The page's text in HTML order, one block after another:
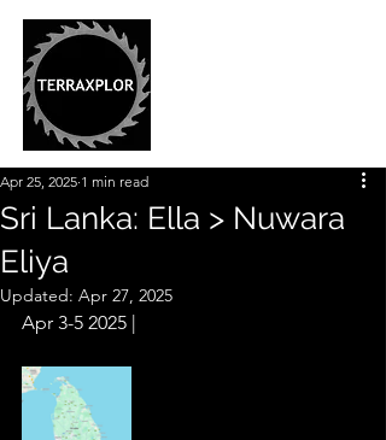
Sri Lanka: Ella > Nuwara
Eliya
Apr 25, 2025 1 min read
Updated: Apr 27, 2025
Apr 3-5 2025 |